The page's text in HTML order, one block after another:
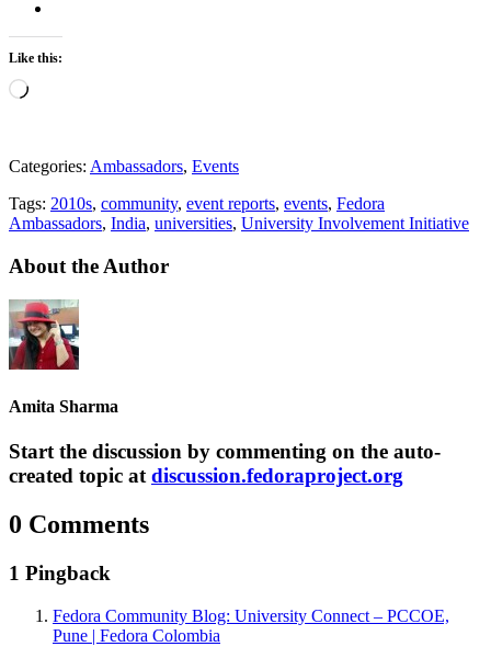
Like this:
Loading…
Categories: Ambassadors, Events
Tags: 2010s, community, event reports, events, Fedora
Ambassadors, India, universities, University Involvement Initiative
About the Author
Amita Sharma
Start the discussion by commenting on the auto-
created topic atdiscussion.fedoraproject.org
0 Comments
1 Pingback
Fedora Community Blog: University Connect – PCCOE,
Pune | Fedora Colombia